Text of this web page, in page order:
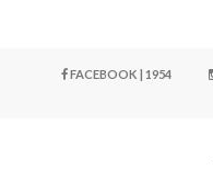
FACEBOOK | 1954